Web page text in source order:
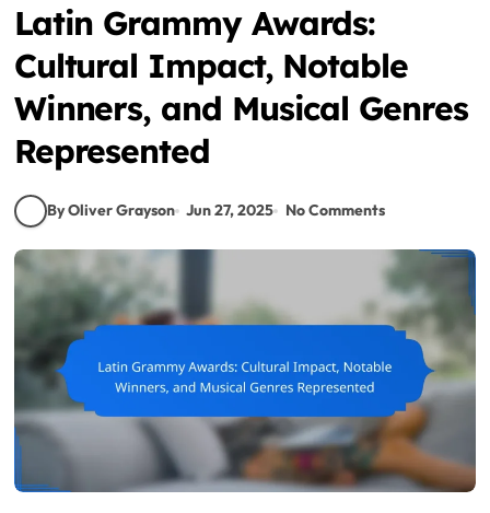
Latin Grammy Awards:
Cultural Impact, Notable
Winners, and Musical Genres
Represented
By Oliver Grayson Jun 27, 2025 No Comments